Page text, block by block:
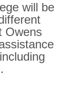
will be
Owens